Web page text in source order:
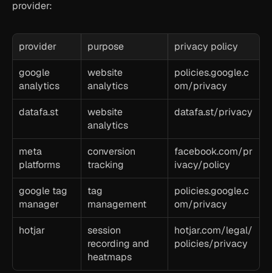
provider:
provider purpose privacy policy
google
analytics
website
analytics
policies.google.c
om/privacy
datafa.st
website
analytics
datafa.st/privacy
meta
platforms
conversion
tracking
facebook.com/pr
ivacy/policy
google tag
manager
tag
management
policies.google.c
om/privacy
hotjar
session
recording and
heatmaps
hotjar.com/legal/
policies/privacy